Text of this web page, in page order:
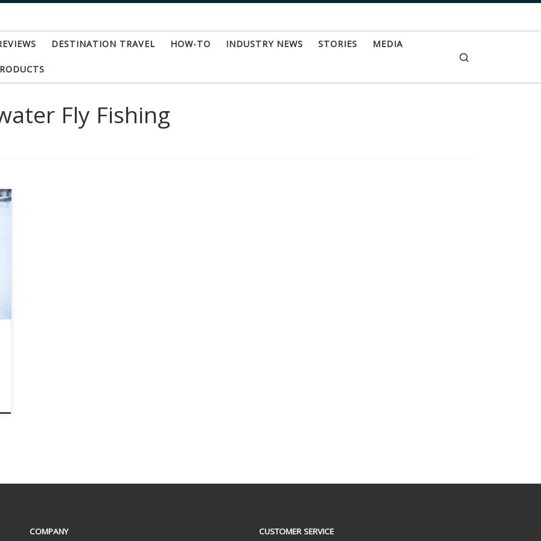
DESTINATION TRAVEL HOW-TO INDUSTRY NEWS STORIES MEDIA
Fly Fishing
COMPANY CUSTOMER SERVICE